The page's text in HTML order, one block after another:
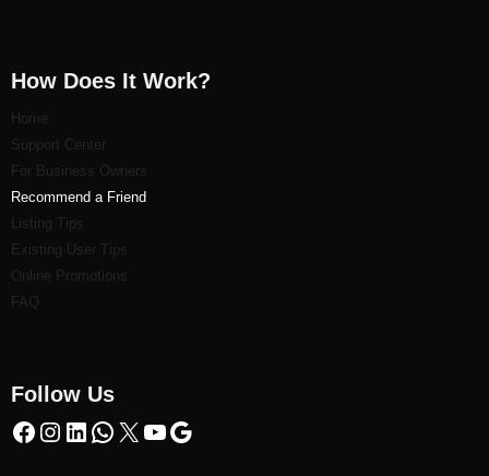
How Does It Work?
Home
Support Center
For Business Owners
Recommend a Friend
Listing Tips
Existing User Tips
Online Promotions
FAQ
Follow Us